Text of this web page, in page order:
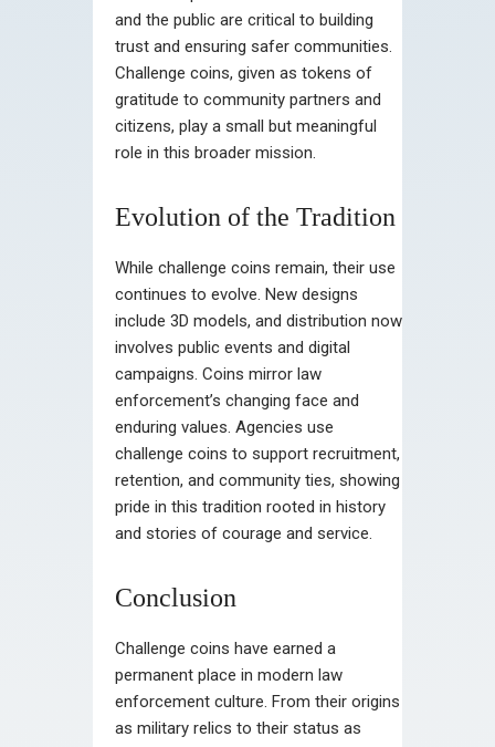
and the public are critical to building
trust and ensuring safer communities.
Challenge coins, given as tokens of
gratitude to community partners and
citizens, play a small but meaningful
role in this broader mission.
Evolution of the Tradition
While challenge coins remain, their use
continues to evolve. New designs
include 3D models, and distribution now
involves public events and digital
campaigns. Coins mirror law
enforcement’s changing face and
enduring values. Agencies use
challenge coins to support recruitment,
retention, and community ties, showing
pride in this tradition rooted in history
and stories of courage and service.
Conclusion
Challenge coins have earned a
permanent place in modern law
enforcement culture. From their origins
as military relics to their status as